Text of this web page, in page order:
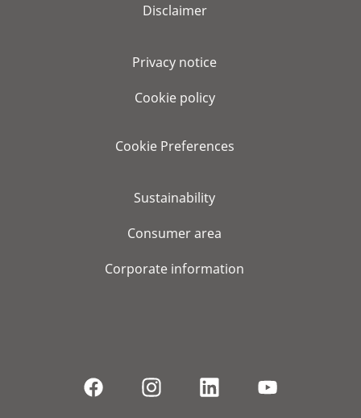
Disclaimer
Privacy notice
Cookie policy
Cookie Preferences
Sustainability
Consumer area
Corporate information